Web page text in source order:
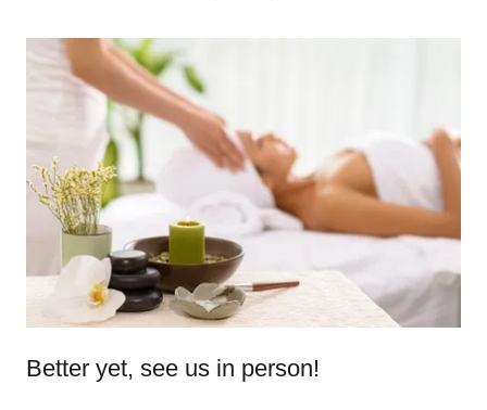
Better yet, see us in person!